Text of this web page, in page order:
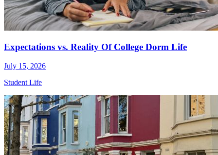
Expectations vs. Reality Of College Dorm Life
July 15, 2026
Student Life